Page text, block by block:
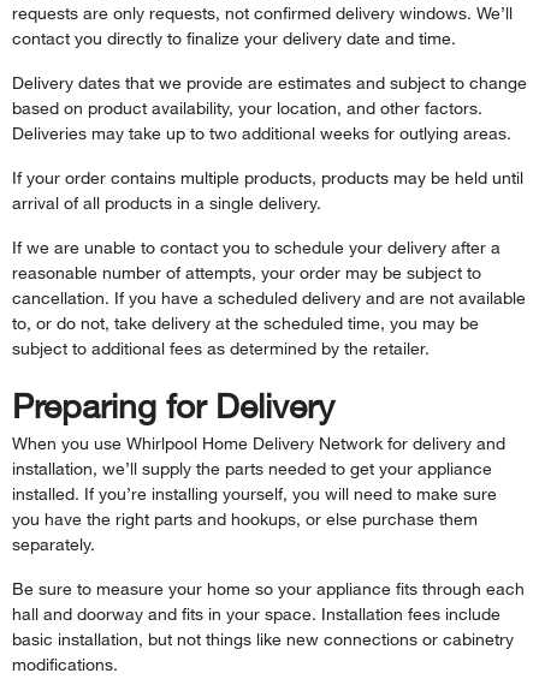
requests are only requests, not confirmed delivery windows. We’ll
contact you directly to finalize your delivery date and time.
Delivery dates that we provide are estimates and subject to change
based on product availability, your location, and other factors.
Deliveries may take up to two additional weeks for outlying areas.
If your order contains multiple products, products may be held until
arrival of all products in a single delivery.
If we are unable to contact you to schedule your delivery after a
reasonable number of attempts, your order may be subject to
cancellation. If you have a scheduled delivery and are not available
to, or do not, take delivery at the scheduled time, you may be
subject to additional fees as determined by the retailer.
Preparing for Delivery
When you use Whirlpool Home Delivery Network for delivery and
installation, we’ll supply the parts needed to get your appliance
installed. If you’re installing yourself, you will need to make sure
you have the right parts and hookups, or else purchase them
separately.
Be sure to measure your home so your appliance fits through each
hall and doorway and fits in your space. Installation fees include
basic installation, but not things like new connections or cabinetry
modifications.